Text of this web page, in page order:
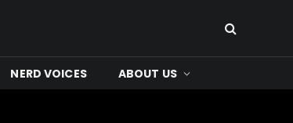
NERD VOICES ABOUT US